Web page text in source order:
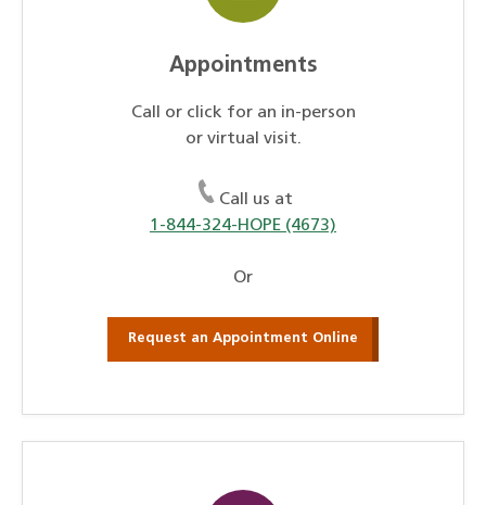
Appointments
Call or click for an in-person
or virtual visit.
Call us at
1-844-324-HOPE (4673)
Or
Request an Appointment Online